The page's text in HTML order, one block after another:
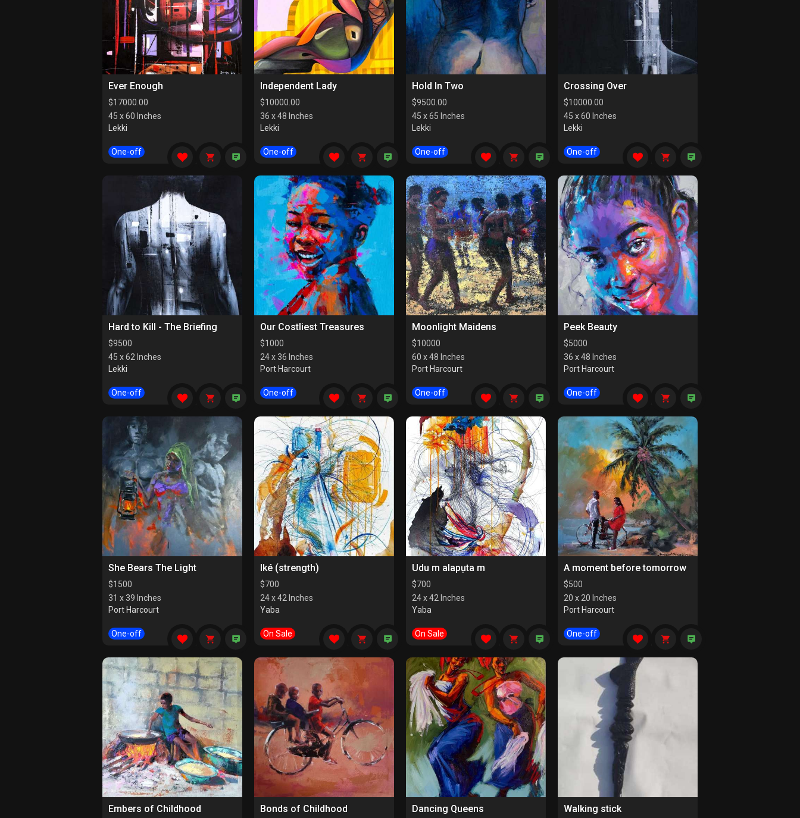
Ever Enough
$17000.00
45 x 60 Inches
Lekki
One-off
Independent Lady
$10000.00
36 x 48 Inches
Lekki
One-off
Hold In Two
$9500.00
45 x 65 Inches
Lekki
One-off
Crossing Over
$10000.00
45 x 60 Inches
Lekki
One-off
Hard to Kill - The Briefing
$9500
45 x 62 Inches
Lekki
One-off
Our Costliest Treasures
$1000
24 x 36 Inches
Port Harcourt
One-off
Moonlight Maidens
$10000
60 x 48 Inches
Port Harcourt
One-off
Peek Beauty
$5000
36 x 48 Inches
Port Harcourt
One-off
She Bears The Light
$1500
31 x 39 Inches
Port Harcourt
One-off
Iké (strength)
$700
24 x 42 Inches
Yaba
On Sale
Udu m alapụta m
$700
24 x 42 Inches
Yaba
On Sale
A moment before tomorrow
$500
20 x 20 Inches
Port Harcourt
One-off
Embers of Childhood Bonds of Childhood Dancing Queens Walking stick